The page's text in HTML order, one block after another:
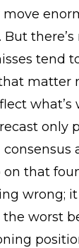
there’s
tend
matter
what’s
only
that
wrong;
worst